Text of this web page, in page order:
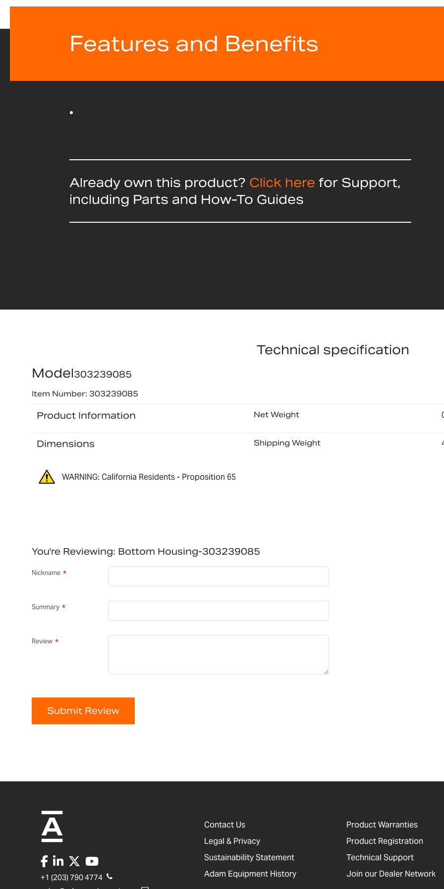
Features and Benefits
Already own this product? Click here for Support,
including Parts and How-To Guides
Technical specification
Model303239085
Item Number: 303239085
Product Information Net Weight
Dimensions Shipping Weight
WARNING: California Residents - Proposition 65
You're Reviewing: Bottom Housing-303239085
Nickname
Summary
Review
Submit Review
+1 (203) 790 4774
Contact Us
Legal & Privacy
Sustainability Statement
Adam Equipment History
Product Warranties
Product Registration
Technical Support
Join our Dealer Network